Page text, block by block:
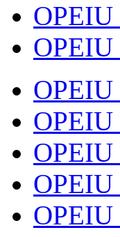
OPEIU
OPEIU
OPEIU
OPEIU
OPEIU